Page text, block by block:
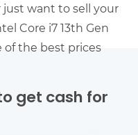
want to sell your
Core i7 13th Gen
of the best prices
get cash for